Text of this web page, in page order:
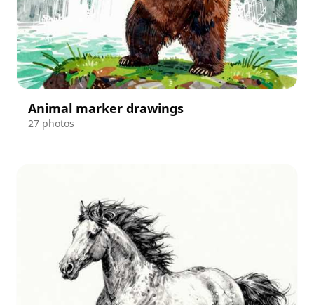
Animal marker drawings
27 photos